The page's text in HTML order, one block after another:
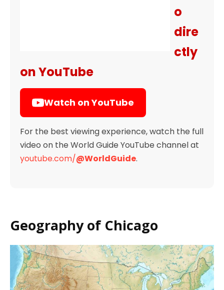
o
dire
ctly
on YouTube
Watch on YouTube
For the best viewing experience, watch the full
video on the World Guide YouTube channel at
youtube.com/@WorldGuide.
Geography of Chicago